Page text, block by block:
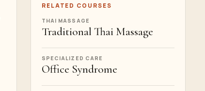
RELATED COURSES
THAI MASSAGE
Traditional Thai Massage
SPECIALIZED CARE
Office Syndrome